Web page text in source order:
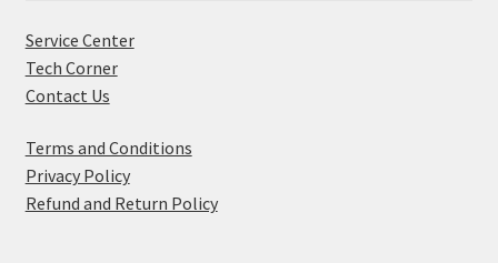
Service Center
Tech Corner
Contact Us
Terms and Conditions
Privacy Policy
Refund and Return Policy